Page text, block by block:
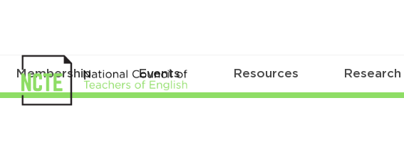
Membership Events Resources Research